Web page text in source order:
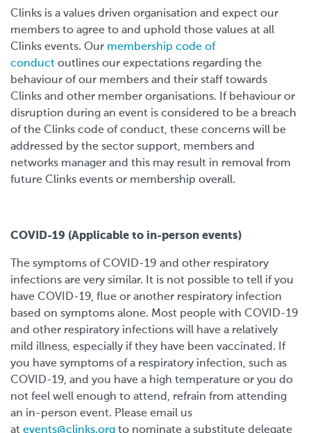
Clinks is a values driven organisation and expect our
members to agree to and uphold those values at all
Clinks events. Our membership code of
conduct outlines our expectations regarding the
behaviour of our members and their staff towards
Clinks and other member organisations. If behaviour or
disruption during an event is considered to be a breach
of the Clinks code of conduct, these concerns will be
addressed by the sector support, members and
networks manager and this may result in removal from
future Clinks events or membership overall.
COVID-19 (Applicable to in-person events)
The symptoms of COVID-19 and other respiratory
infections are very similar. It is not possible to tell if you
have COVID-19, flue or another respiratory infection
based on symptoms alone. Most people with COVID-19
and other respiratory infections will have a relatively
mild illness, especially if they have been vaccinated. If
you have symptoms of a respiratory infection, such as
COVID-19, and you have a high temperature or you do
not feel well enough to attend, refrain from attending
an in-person event. Please email us
at events@clinks.org to nominate a substitute delegate